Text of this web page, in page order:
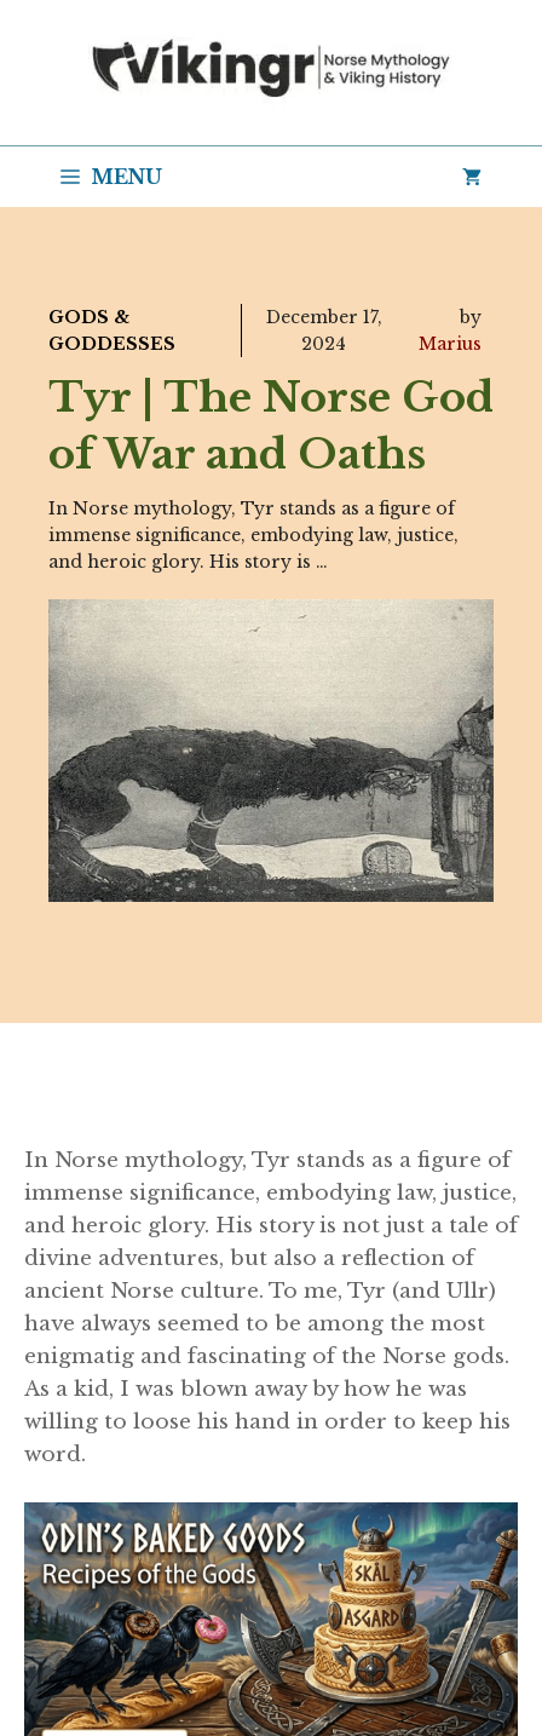
MENU
GODS &
GODDESSES
December 17,
2024
by
Marius
Tyr | The Norse God
of War and Oaths
In Norse mythology, Tyr stands as a figure of
immense significance, embodying law, justice,
and heroic glory. His story is …
In Norse mythology, Tyr stands as a figure of
immense significance, embodying law, justice,
and heroic glory. His story is not just a tale of
divine adventures, but also a reflection of
ancient Norse culture. To me, Tyr (and Ullr)
have always seemed to be among the most
enigmatig and fascinating of the Norse gods.
As a kid, I was blown away by how he was
willing to loose his hand in order to keep his
word.